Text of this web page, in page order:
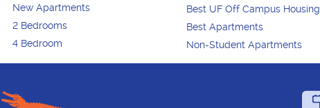
New Apartments
2 Bedrooms
4 Bedroom
Best UF Off Campus Housing
Best Apartments
Non-Student Apartments